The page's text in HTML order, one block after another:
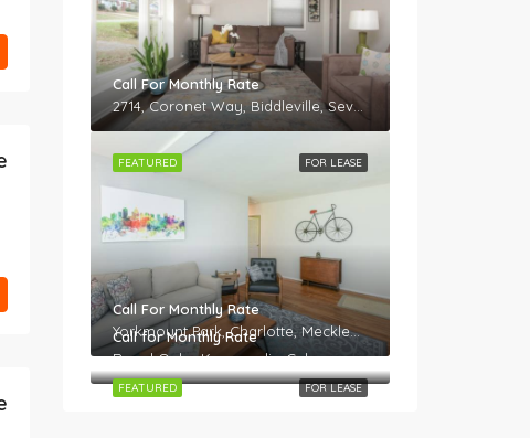
Call For Monthly Rate
2714, Coronet Way, Biddleville, Seversville, Charlotte, Mecklenburg County, North Carolina, 28208, United States
FOR LEASE
FEATURED
Call For Monthly Rate
Yorkmount Park, Charlotte, Mecklenburg County, North Carolina, 28217, United States
FOR LEASE
FEATURED
Call for Monthly Rate
Royal Oaks, Kannapolis, Cabarrus County, North Carolina, 28082, United States